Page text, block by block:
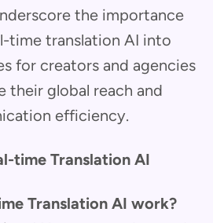
the importance
time translation AI into
for creators and agencies
their global reach and
efficiency.
time Translation AI
Translation AI work?